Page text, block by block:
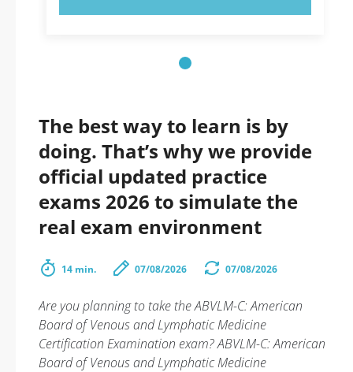
The best way to learn is by
doing. That’s why we provide
official updated practice
exams 2026 to simulate the
real exam environment
14 min. 07/08/2026 07/08/2026
Are you planning to take the ABVLM-C: American
Board of Venous and Lymphatic Medicine
Certification Examination exam? ABVLM-C: American
Board of Venous and Lymphatic Medicine